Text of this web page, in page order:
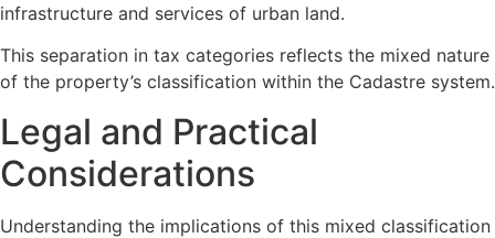
infrastructure and services of urban land.
This separation in tax categories reflects the mixed nature
of the property’s classification within the Cadastre system.
Legal and Practical
Considerations
Understanding the implications of this mixed classification